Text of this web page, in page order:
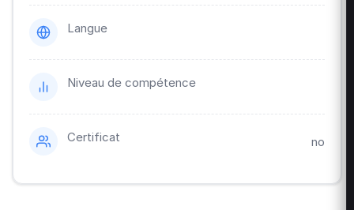
Langue
Niveau de compétence
Certificat no